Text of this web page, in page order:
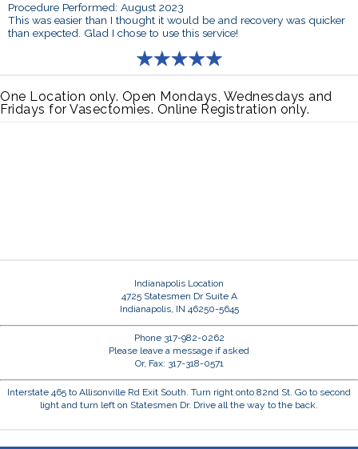
Procedure Performed: August 2023
This was easier than I thought it would be and recovery was quicker
than expected. Glad I chose to use this service!
One Location only. Open Mondays, Wednesdays and
Fridays for Vasectomies. Online Registration only.
Indianapolis Location
4725 Statesmen Dr Suite A
Indianapolis, IN 46250-5645
Phone 317-982-0262
Please leave a message if asked
Or, Fax: 317-318-0571
Interstate 465 to Allisonville Rd Exit South. Turn right onto 82nd St. Go to second
light and turn left on Statesmen Dr. Drive all the way to the back.